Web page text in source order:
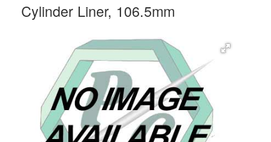
Cylinder Liner, 106.5mm